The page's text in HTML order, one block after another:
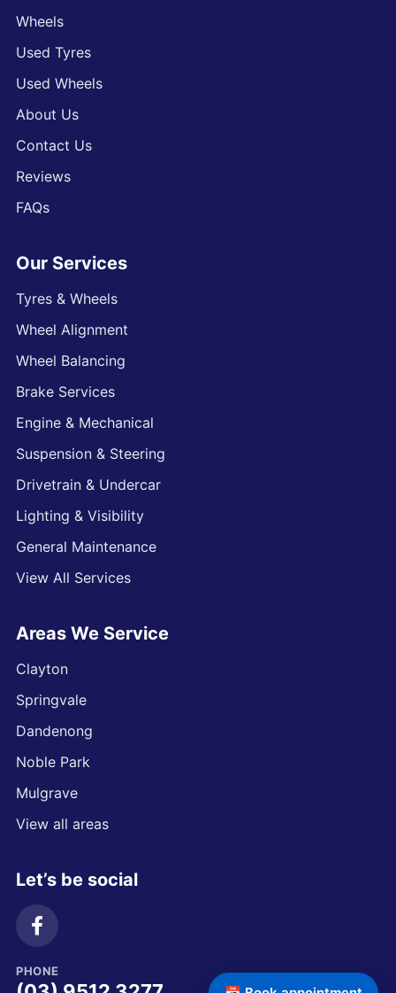
Wheels
Used Tyres
Used Wheels
About Us
Contact Us
Reviews
FAQs
Our Services
Tyres & Wheels
Wheel Alignment
Wheel Balancing
Brake Services
Engine & Mechanical
Suspension & Steering
Drivetrain & Undercar
Lighting & Visibility
General Maintenance
View All Services
Areas We Service
Clayton
Springvale
Dandenong
Noble Park
Mulgrave
View all areas
Let’s be social
PHONE